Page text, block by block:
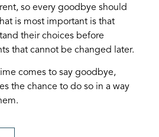
so every goodbye should
is most important is that
their choices before
that cannot be changed later.
comes to say goodbye,
the chance to do so in a way